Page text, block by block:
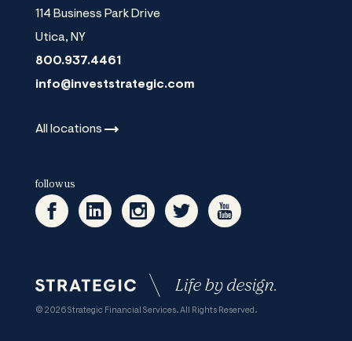
114 Business Park Drive
Utica, NY
800.937.4461
info@investstrategic.com
All locations
follow us
© 2026 Strategic Financial Services. All Rights Reserved.